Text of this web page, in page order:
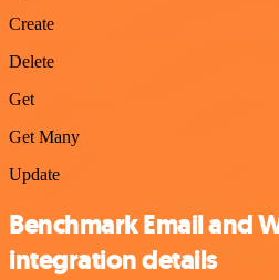
Create
Delete
Get
Get Many
Update
Benchmark Email and
integration details